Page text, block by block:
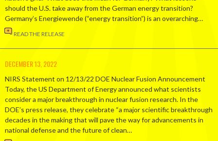
should the U.S. take away from the German energy transition?
Germany’s Energiewende (“energy transition”) is an overarching…
READ THE RELEASE
DECEMBER 13, 2022
NIRS Statement on 12/13/22 DOE Nuclear Fusion Announcement
Today, the US Department of Energy announced what scientists
consider a major breakthrough in nuclear fusion research. In the
DOE’s press release, they celebrate “a major scientific breakthrough
decades in the making that will pave the way for advancements in
national defense and the future of clean…